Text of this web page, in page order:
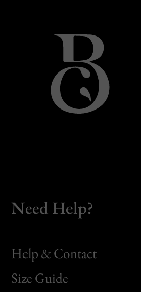
Need Help?
Help & Contact
Size Guide